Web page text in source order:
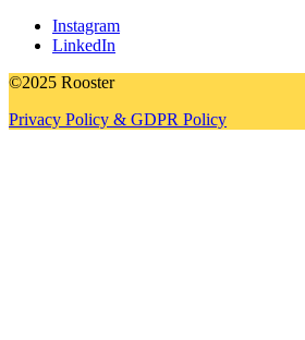
Instagram
LinkedIn
©2025 Rooster
Privacy Policy & GDPR Policy